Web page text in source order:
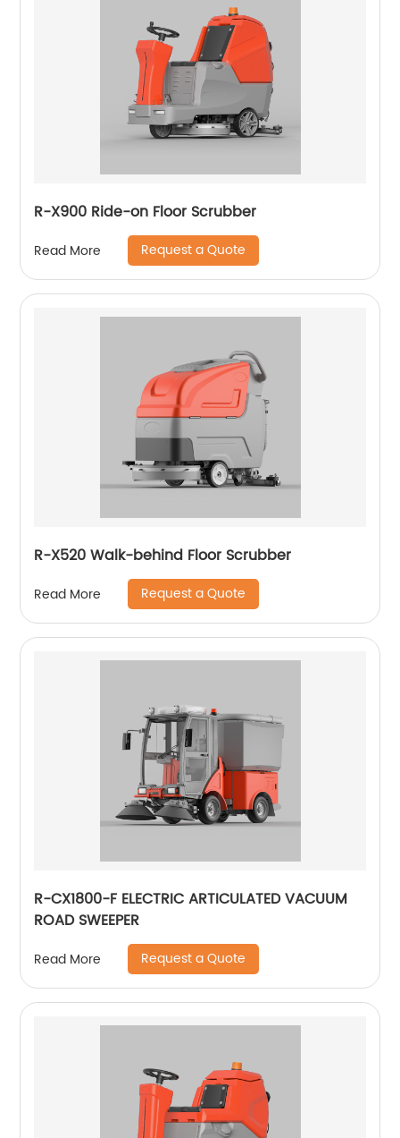
R-X900 Ride-on Floor Scrubber
Read More Request a Quote
R-X520 Walk-behind Floor Scrubber
Read More Request a Quote
R-CX1800-F ELECTRIC ARTICULATED VACUUM
ROAD SWEEPER
Read More Request a Quote